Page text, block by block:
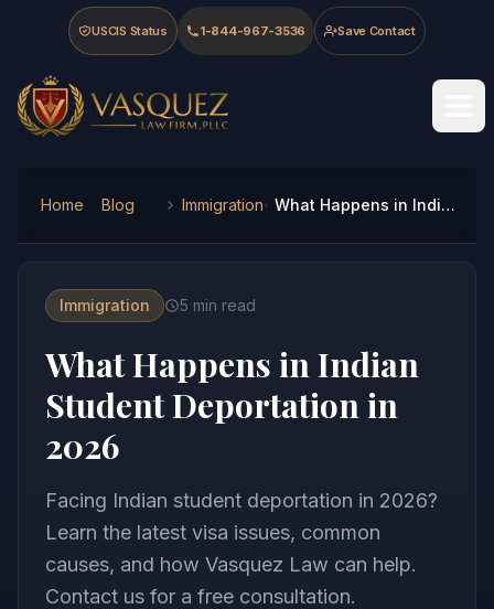
Skip to main content
Skip to navigation
Skip to footer
USCIS Status 1-844-967-3536 Save Contact
Vasquez Law Firm - Home
Home Blog Immigration What Happens in Indian Student Deportation in 2026
Immigration 5 min read
What Happens in Indian
Student Deportation in
2026
Facing Indian student deportation in 2026?
Learn the latest visa issues, common
causes, and how Vasquez Law can help.
Contact us for a free consultation.